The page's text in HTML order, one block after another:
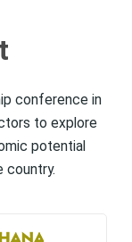
conference in
to explore
potential
country.